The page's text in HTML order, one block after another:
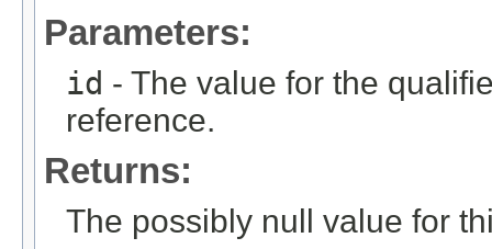
Parameters:
id - The value for the
reference.
Returns:
The possibly null value for